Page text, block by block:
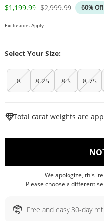
Discounted Price
$1,199.99 Original Price
$2,999.99 60% Off
Exclusions Apply
Select Your Size:
8 8.25 8.5 8.75
Total carat weights are
We apologize, this
Please choose a different
Free and easy 30-day